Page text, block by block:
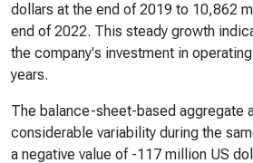
dollars at the end of 2019 to 10,862
end of 2022. This steady growth
the company's investment in
years.
The balance-sheet-based aggregate
considerable variability during the
a negative value of -117 million US